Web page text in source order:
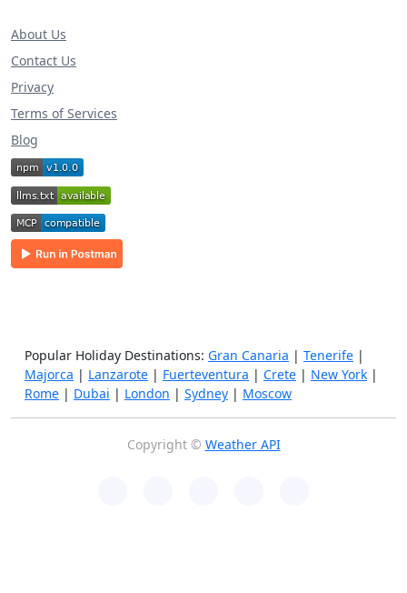
About Us
Contact Us
Privacy
Terms of Services
Blog
Popular Holiday Destinations: Gran Canaria | Tenerife |
Majorca | Lanzarote | Fuerteventura | Crete | New York |
Rome | Dubai | London | Sydney | Moscow
Copyright © Weather API